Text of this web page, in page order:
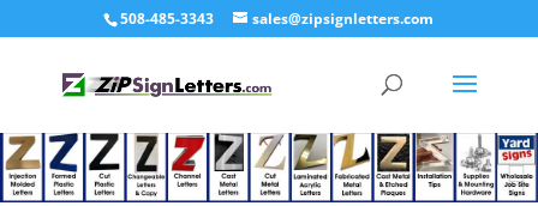
508-485-3343 sales@zipsignletters.com